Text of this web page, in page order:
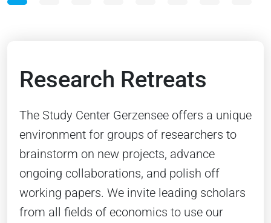
Research Retreats
The Study Center Gerzensee offers a unique
environment for groups of researchers to
brainstorm on new projects, advance
ongoing collaborations, and polish off
working papers. We invite leading scholars
from all fields of economics to use our